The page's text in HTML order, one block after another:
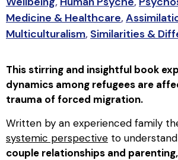
Medicine & Healthcare,
Multiculturalism, Similarities &
This stirring and insightful book
dynamics among refugees are
trauma of forced migration.
Written by an experienced family
systemic perspective to understand
couple relationships and